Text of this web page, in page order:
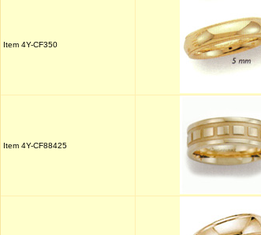
Item 4Y-CF350
Item 4Y-CF88425